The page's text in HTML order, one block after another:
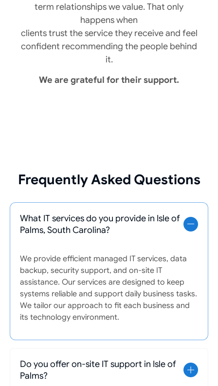
term relationships we value. That only
happens when
clients trust the service they receive and feel
confident recommending the people behind
it.
We are grateful for their support.
Frequently Asked Questions
What IT services do you provide in Isle of
Palms, South Carolina?
We provide efficient managed IT services, data
backup, security support, and on-site IT
assistance. Our services are designed to keep
systems reliable and support daily business tasks.
We tailor our approach to fit each business and
its technology environment.
Do you offer on-site IT support in Isle of
Palms?